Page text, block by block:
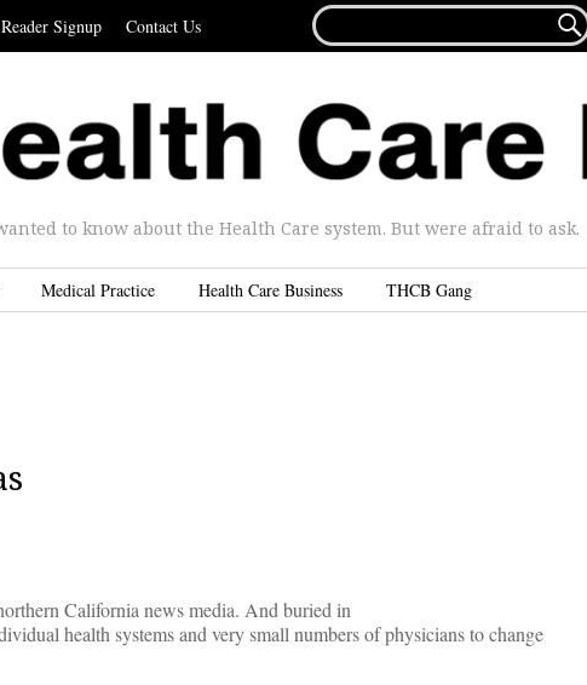
Signup Contact Us
FOR...

to know about the Health Care system. But were afraid to ask.
Medical Practice Health Care Business THCB Gang
California news media. And buried in
health systems and very small numbers of physicians to change